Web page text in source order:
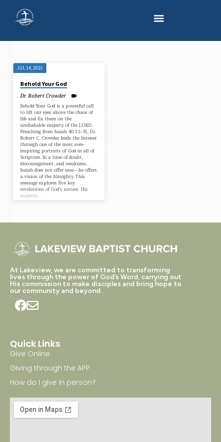
"CREATION"
TAGGED
SERMONS
JUL 14, 2025
Behold Your God
Dr. Robert Crowder
Behold Your God is a powerful call
to lift our eyes above the chaos of
life and fix them on the
unshakable majesty of the LORD.
Preaching from Isaiah 40:12–31, Dr.
Robert C. Crowder leads the listener
through one of the most awe-
inspiring portraits of God in all of
Scripture. In a time of doubt,
discouragement, and weakness,
Isaiah does not offer ease—he offers
a vision of the Almighty. This
message explores five key
revelations of God’s nature: His
majestic…
At Lakeview, we are committed to transforming
lives through the power of God’s Word, carrying out
His commission to make disciples and bring hope to
our community and beyond.
Quick Links
Give Online
Giving through the APP
How do I give in person?